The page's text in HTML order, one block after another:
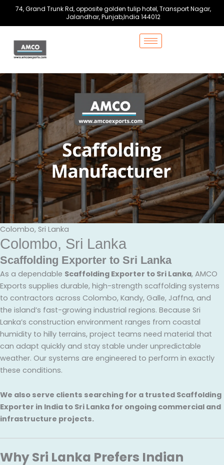
74, Grand Trunk Rd, opposite golden tulip hotel, Transport Nagar,
Jalandhar, Punjab,India 144012
Colombo, Sri Lanka
Colombo, Sri Lanka
Scaffolding Exporter to Sri Lanka
As a dependable Scaffolding Exporter to Sri Lanka, AMCO
Exports supplies durable, high-strength scaffolding systems
to contractors across Colombo, Kandy, Galle, Jaffna, and
the island’s fast-growing industrial regions. Because Sri
Lanka’s construction environment ranges from coastal
humidity to hilly terrains, project teams need material that
can adapt quickly and stay stable under unpredictable
weather. Our systems are engineered to perform in exactly
these conditions.
We also serve clients searching for a trusted Scaffolding
Exporter in India to Sri Lanka for ongoing commercial and
infrastructure projects.
Why Sri Lanka Prefers Indian